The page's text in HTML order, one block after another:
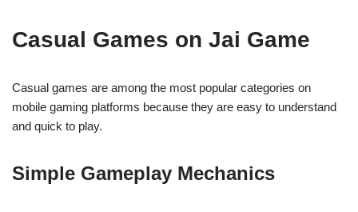
Casual Games on Jai Game
Casual games are among the most popular categories on
mobile gaming platforms because they are easy to understand
and quick to play.
Simple Gameplay Mechanics